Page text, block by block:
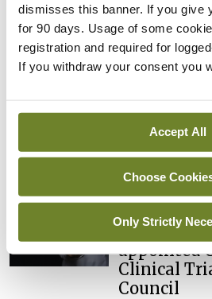
dismisses this banner. If you give
for 90 days. Usage of some
registration and required for
If you withdraw your consent you
Accept All
Choose
Only Strictly
ADVERTISEMENT
Latest
IMO calls
capacity
ByMindo- 05th Aug
Prof Donal
appointed
Clinical
Council